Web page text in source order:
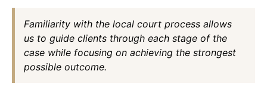
Familiarity with the local court process allows
us to guide clients through each stage of the
case while focusing on achieving the strongest
possible outcome.